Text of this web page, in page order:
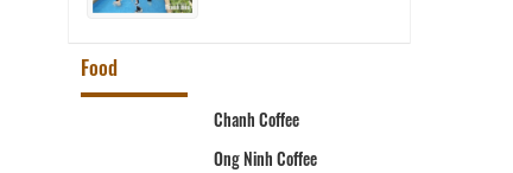
Food
Chanh Coffee
Ong Ninh Coffee